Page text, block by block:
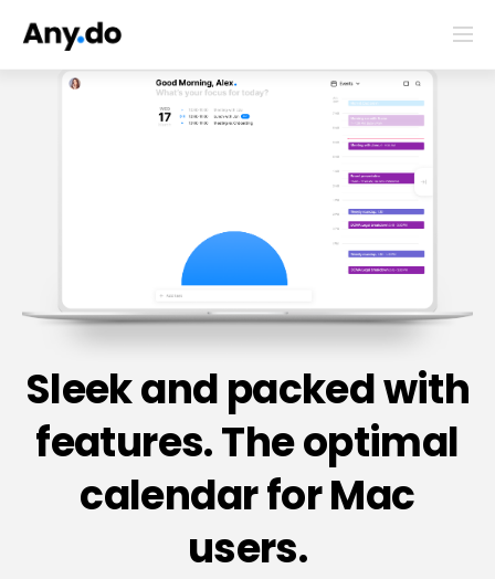
Sleek and packed with
features. The optimal
calendar for Mac
users.